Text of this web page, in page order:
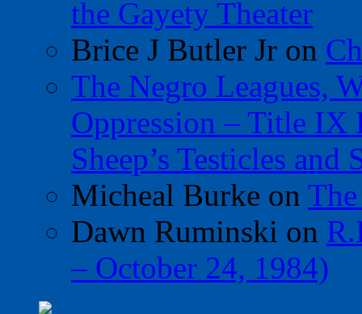
the Gayety Theater
Brice J Butler Jr on
The Negro Leagues,
Oppression – Title IX
Sheep’s Testicles
Micheal Burke on
Dawn Ruminski on
– October 24, 1984)